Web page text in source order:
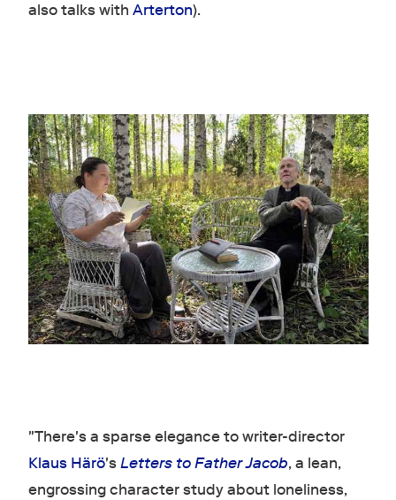
also talks with Arterton).
"There's a sparse elegance to writer-director
Klaus Härö'sLetters to Father Jacob, a lean,
engrossing character study about loneliness,